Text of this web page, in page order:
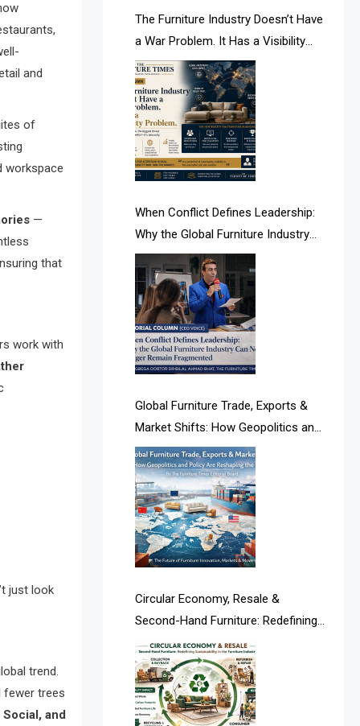
and
of
workspace
—
that
work with
just look
trend.
trees
Social, and
AI & Future Intelligence Desk
AI & Future Technology Intelligence
AI & Smart Tourism Intelligence
Desk
AI Is Rewriting Furniture Authority
New Report Finds
AI Search & Brand Intelligence Desk
AI Search Intelligence
AI-based Cutting Optimization
Systems
Albania – Tirana International
Albania – Tirana International
Furniture Fair
Algeria – Alger Furniture & Interior
Expo
Algeria – Alger Furniture & Interior
April Special Edition 2026
Architecture & Interior Design
Intelligence Desk
The Furniture Industry Doesn’t Have
a War Problem. It Has a Visibility
Problem.
When Conflict Defines Leadership:
Why the Global Furniture Industry
Can No Longer Remain Fragmented
Global Furniture Trade, Exports &
Market Shifts: How Geopolitics and
Policy Are Reshaping the Industry
Circular Economy, Resale &
Second-Hand Furniture: Redefining
Sustainability in the Furniture
Industry